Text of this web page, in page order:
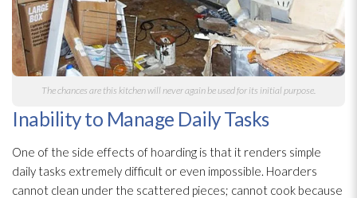
The chances are this kitchen will never again be used for its initial purpose.
Inability to Manage Daily Tasks
One of the side effects of hoarding is that it renders simple
daily tasks extremely difficult or even impossible. Hoarders
cannot clean under the scattered pieces; cannot cook because